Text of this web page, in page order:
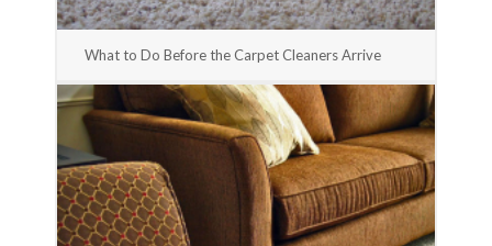
What to Do Before the Carpet Cleaners Arrive